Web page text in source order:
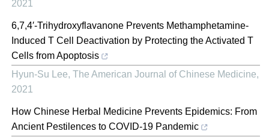
2021
6,7,4′-Trihydroxyflavanone Prevents Methamphetamine-
Induced T Cell Deactivation by Protecting the Activated T
Cells from Apoptosis
Hyun-Su Lee, The American Journal of Chinese Medicine,
2021
How Chinese Herbal Medicine Prevents Epidemics: From
Ancient Pestilences to COVID-19 Pandemic